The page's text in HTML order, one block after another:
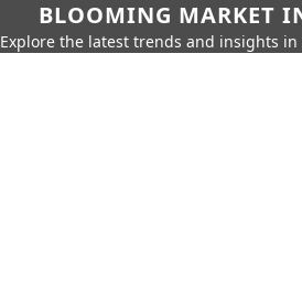
BLOOMING MARKET
Explore the latest trends and insights